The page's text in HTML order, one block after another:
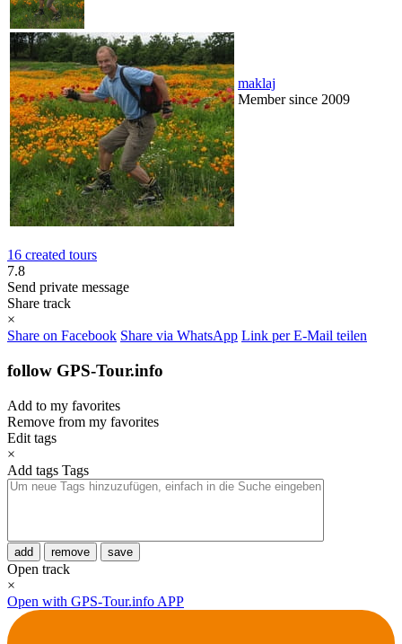
maklaj
Member since 2009
16 created tours
7.8
Send private message
Share track
×
Share on Facebook Share via WhatsApp Link per E-Mail teilen
follow GPS-Tour.info
Add to my favorites
Remove from my favorites
Edit tags
×
Add tags Tags
add remove save
Open track
×
Open with GPS-Tour.info APP